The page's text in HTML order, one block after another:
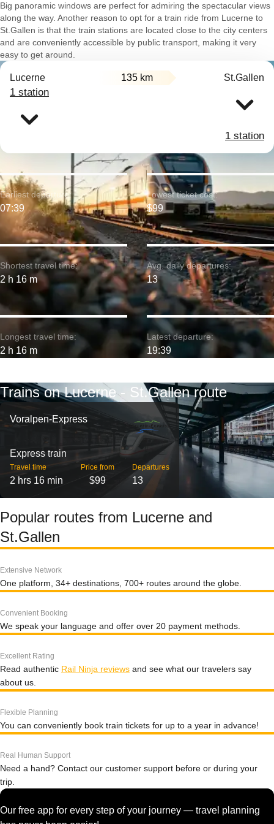
Big panoramic windows are perfect for admiring the spectacular views
along the way. Another reason to opt for a train ride from Lucerne to
St.Gallen is that the train stations are located close to the city centers
and are conveniently accessible by public transport, making it very
easy to get around.
Lucerne 135 km St.Gallen
1 station
1 station
Shortest travel time:
2 h 16 m
Earliest departure:
07:39
Longest travel time:
2 h 16 m
Lowest ticket cost:
$99
Avg. daily departures:
13
Latest departure:
19:39
Trains on Lucerne - St.Gallen route
Voralpen-Express
Express train
Travel time
2 hrs 16 min
Price from
$99
Departures
13
Popular routes from Lucerne and
St.Gallen
Extensive Network
One platform, 34+ destinations, 700+ routes around the globe.
Convenient Booking
We speak your language and offer over 20 payment methods.
Excellent Rating
Read authentic Rail Ninja reviews and see what our travelers say
about us.
Flexible Planning
You can conveniently book train tickets for up to a year in advance!
Real Human Support
Need a hand? Contact our customer support before or during your
trip.
Our free app for every step of your journey — travel planning